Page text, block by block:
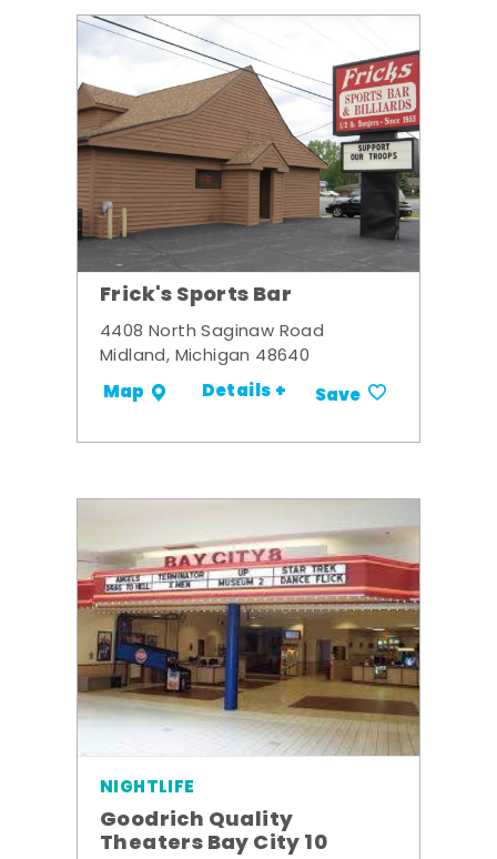
Frick's Sports Bar
4408 North Saginaw Road
Midland, Michigan 48640
Map Details + Save
NIGHTLIFE
Goodrich Quality
Theaters Bay City 10